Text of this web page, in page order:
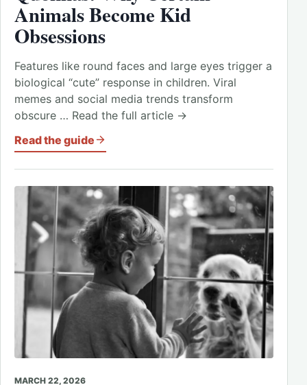
Animals Become Kid
Obsessions
Features like round faces and large eyes trigger a
biological “cute” response in children. Viral
memes and social media trends transform
obscure … Read the full article →
Read the guide
MARCH 22, 2026